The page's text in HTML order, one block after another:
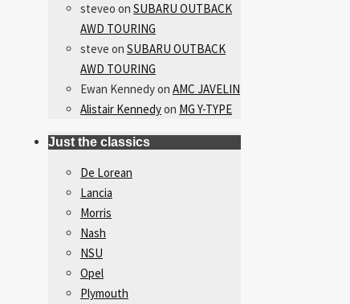
steveo on SUBARU OUTBACK
AWD TOURING
steve on SUBARU OUTBACK
AWD TOURING
Ewan Kennedyon AMC JAVELIN
Alistair Kennedyon MG Y-TYPE
Just the classics
De Lorean
Lancia
Morris
Nash
NSU
Opel
Plymouth